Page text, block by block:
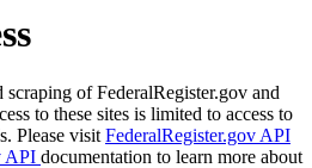
scraping of FederalRegister.gov and
to these sites is limited to access to
Please visit FederalRegister.gov API
API documentation to learn more about